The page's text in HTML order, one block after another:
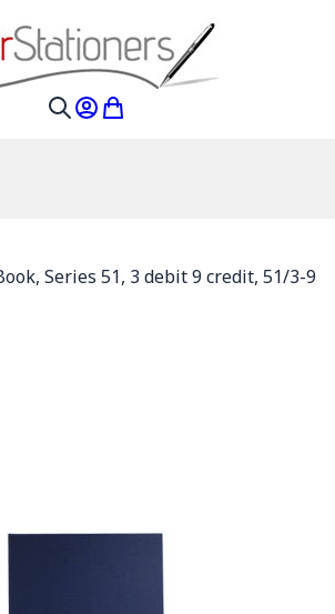
My Account
My Cart
Series 51, 3 debit 9 credit, 51/3-9